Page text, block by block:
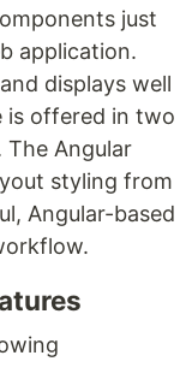
just
application.
displays well
is offered in two
The Angular
styling from
Angular-based